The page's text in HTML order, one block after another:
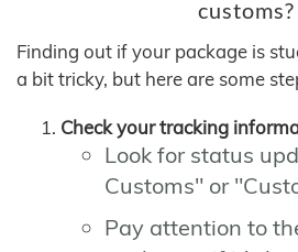
customs?
Finding out if your package is
a bit tricky, but here are some
Check your tracking
Look for status
Customs" or
Pay attention to